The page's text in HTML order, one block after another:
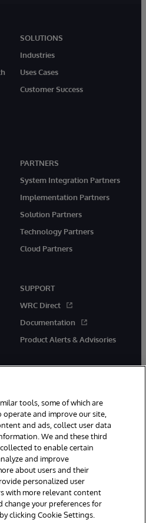
SOLUTIONS
Industries
Uses Cases
Customer Success
PARTNERS
System Integration Partners
Implementation Partners
Solution Partners
Technology Partners
Cloud Partners
SUPPORT
WRC Direct
Documentation
Product Alerts & Advisories
linkedin
Cambridge, MA. All Rights
Privacy Statement
Guarantee
tools, some of which are
and improve our site,
and ads, collect user data
We and these third
to enable certain
and improve
about users and their
personalized user
with more relevant content
change your preferences for
clicking Cookie Settings.